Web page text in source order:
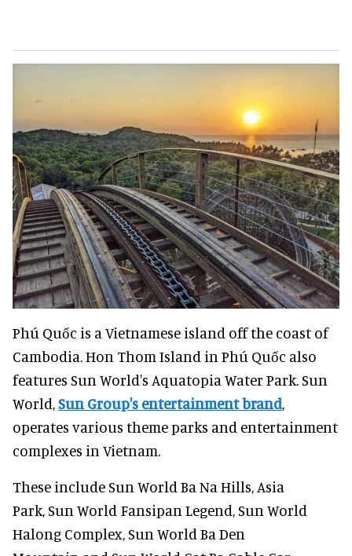
Phú Quốc is a Vietnamese island off the coast of
Cambodia. Hon Thom Island in Phú Quốc also
features Sun World's Aquatopia Water Park. Sun
World,Sun Group's entertainment brand,
operates various theme parks and entertainment
complexes in Vietnam.
These include Sun World Ba Na Hills, Asia
Park, Sun World Fansipan Legend, Sun World
Halong Complex, Sun World Ba Den